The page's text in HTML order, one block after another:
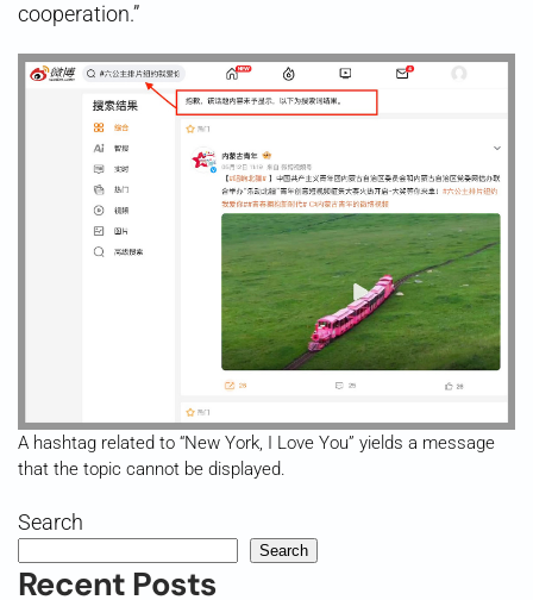
cooperation.”
A hashtag related to “New York, I Love You” yields a message
that the topic cannot be displayed.
Search
Search
Recent Posts